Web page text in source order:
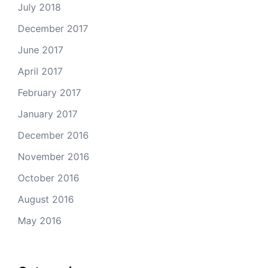
July 2018
December 2017
June 2017
April 2017
February 2017
January 2017
December 2016
November 2016
October 2016
August 2016
May 2016